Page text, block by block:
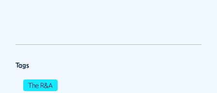
Tags
The R&A